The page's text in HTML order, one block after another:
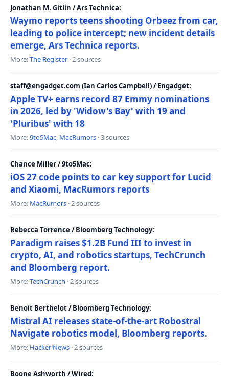
Jonathan M. Gitlin / Ars Technica:
Waymo reports teens shooting Orbeez from car,
leading to police intercept; new incident details
emerge, Ars Technica reports.
More:The Register · 2 sources
staff@engadget.com (Ian Carlos Campbell) / Engadget:
Apple TV+ earns record 87 Emmy nominations
in 2026, led by 'Widow's Bay' with 19 and
'Pluribus' with 18
More:9to5Mac, MacRumors · 3 sources
Chance Miller / 9to5Mac:
iOS 27 code points to car key support for Lucid
and Xiaomi, MacRumors reports
More: MacRumors · 2 sources
Rebecca Torrence / Bloomberg Technology:
Paradigm raises $1.2B Fund III to invest in
crypto, AI, and robotics startups, TechCrunch
and Bloomberg report.
More:TechCrunch · 2 sources
Benoit Berthelot / Bloomberg Technology:
Mistral AI releases state-of-the-art Robostral
Navigate robotics model, Bloomberg reports.
More: Hacker News · 2 sources
Boone Ashworth / Wired: